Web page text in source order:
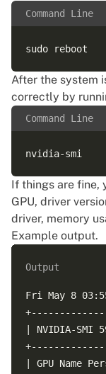
Command Line
After the system
correctly by
Command Line
If things are fine,
GPU, driver
driver, memory
Example output.
Output
Fri May 8
| NVIDIA-SMI
| GPU Name